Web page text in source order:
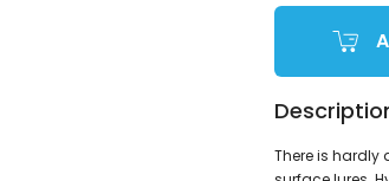
There is